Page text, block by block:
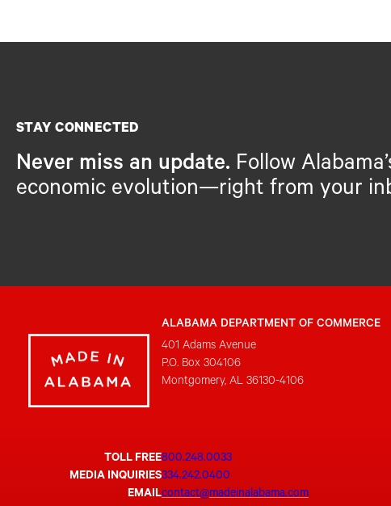
STAY CONNECTED
Never miss an update. Follow
economic evolution—right from your
ALABAMA DEPARTMENT OF COMMERCE
401 Adams Avenue
P.O. Box 304106
Montgomery, AL 36130-4106
TOLL FREE800.248.0033
MEDIA INQUIRIES334.242.0400
EMAILcontact@madeinalabama.com